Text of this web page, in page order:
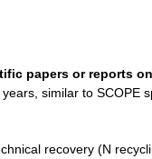
papers or reports
similar to SCOPE
recovery (N